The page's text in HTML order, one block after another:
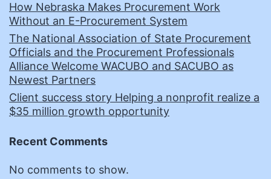
How Nebraska Makes Procurement Work
Without an E-Procurement System
The National Association of State Procurement
Officials and the Procurement Professionals
Alliance Welcome WACUBO and SACUBO as
Newest Partners
Client success story Helping a nonprofit realize a
$35 million growth opportunity
Recent Comments
No comments to show.